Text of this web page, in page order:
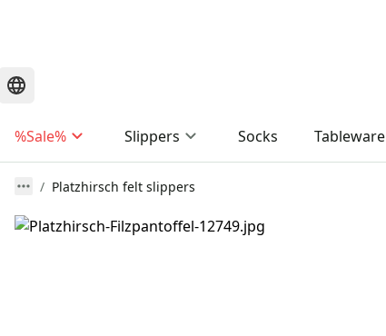
%Sale% Slippers Socks Tableware
Platzhirsch felt slippers